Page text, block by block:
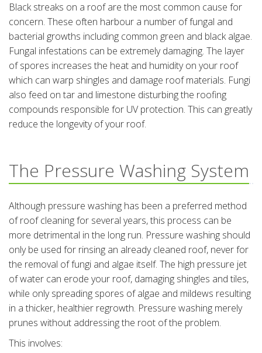
Black streaks on a roof are the most common cause for
concern. These often harbour a number of fungal and
bacterial growths including common green and black algae.
Fungal infestations can be extremely damaging. The layer
of spores increases the heat and humidity on your roof
which can warp shingles and damage roof materials. Fungi
also feed on tar and limestone disturbing the roofing
compounds responsible for UV protection. This can greatly
reduce the longevity of your roof.
The Pressure Washing System
Although pressure washing has been a preferred method
of roof cleaning for several years, this process can be
more detrimental in the long run. Pressure washing should
only be used for rinsing an already cleaned roof, never for
the removal of fungi and algae itself. The high pressure jet
of water can erode your roof, damaging shingles and tiles,
while only spreading spores of algae and mildews resulting
in a thicker, healthier regrowth. Pressure washing merely
prunes without addressing the root of the problem.
This involves: